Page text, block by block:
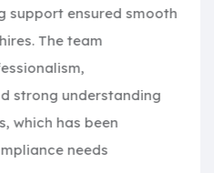
ensured smooth
The team
strong understanding
has been
needs